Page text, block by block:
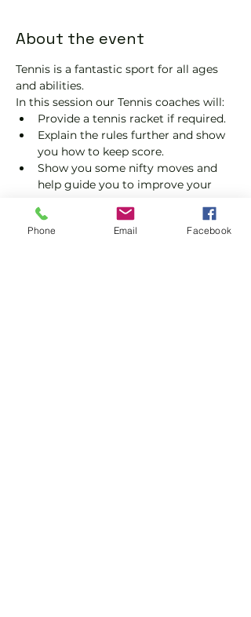
About the event
Tennis is a fantastic sport for all ages
and abilities.
In this session our Tennis coaches will:
Provide a tennis racket if required.
Explain the rules further and show
you how to keep score.
Show you some nifty moves and
help guide you to improve your
Please do not turn up without booking.
Tickets are limited, so early booking is
Phone Email Facebook